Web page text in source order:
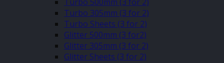
Turbo 305mm (3 for 2)
Turbo Sheets (3 for 2)
Glitter 500mm (3 for2)
Glitter 305mm (3 for 2)
Glitter Sheets (3 for 2)